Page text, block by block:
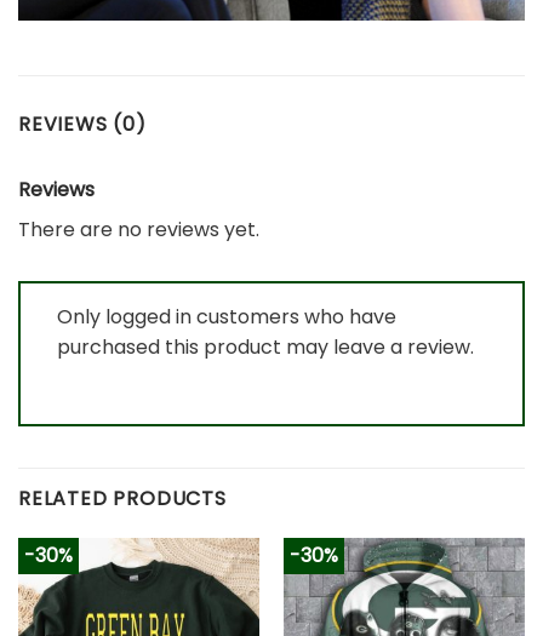
REVIEWS (0)
Reviews
There are no reviews yet.
Only logged in customers who have
purchased this product may leave a review.
RELATED PRODUCTS
-30% -30%